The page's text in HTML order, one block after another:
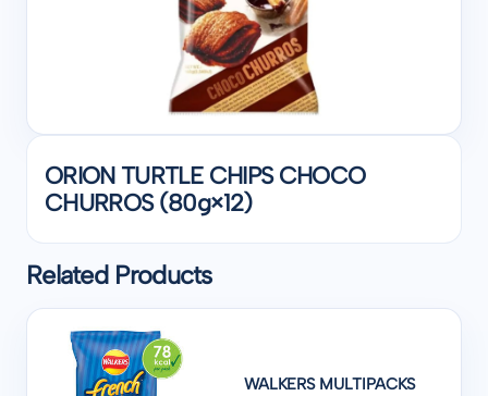
ORION TURTLE CHIPS CHOCO
CHURROS (80g×12)
Related Products
WALKERS MULTIPACKS